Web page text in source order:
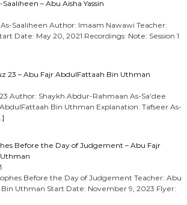
Saaliheen – Abu Aisha Yassin
Saaliheen Author: Imaam Nawawi Teacher:
Date: May 20, 2021 Recordings: Note: Session 1
23 – Abu Fajr AbdulFattaah Bin Uthman
Author: Shaykh Abdur-Rahmaan As-Sa’dee
Bin Uthman Explanation: Tafseer As-
Before the Day of Judgement – Abu Fajr
Before the Day of Judgement Teacher: Abu
Uthman Start Date: November 9, 2023 Flyer: